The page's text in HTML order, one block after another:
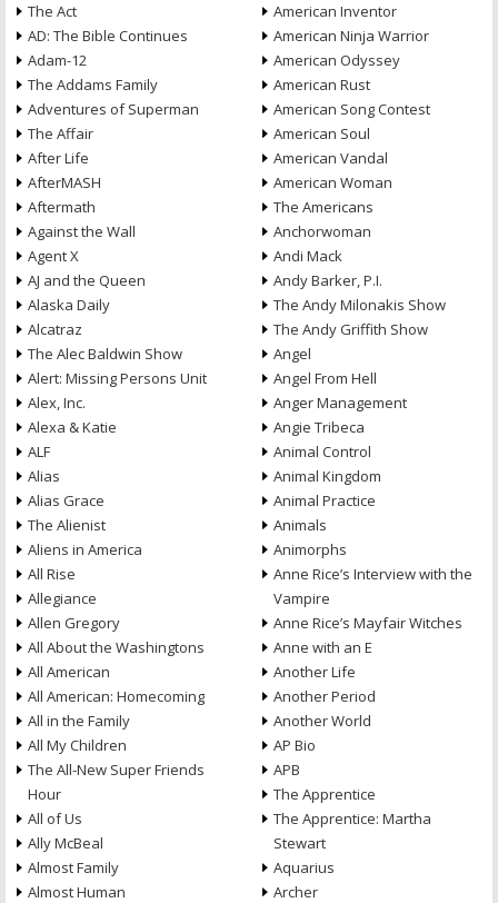
The Act
AD: The Bible Continues
Adam-12
The Addams Family
Adventures of Superman
The Affair
After Life
AfterMASH
Aftermath
Against the Wall
Agent X
AJ and the Queen
Alaska Daily
Alcatraz
The Alec Baldwin Show
Alert: Missing Persons Unit
Alex, Inc.
Alexa & Katie
ALF
Alias
Alias Grace
The Alienist
Aliens in America
All Rise
Allegiance
Allen Gregory
All About the Washingtons
All American
All American: Homecoming
All in the Family
All My Children
The All-New Super Friends
Hour
All of Us
Ally McBeal
Almost Family
Almost Human
American Inventor
American Ninja Warrior
American Odyssey
American Rust
American Song Contest
American Soul
American Vandal
American Woman
The Americans
Anchorwoman
Andi Mack
Andy Barker, P.I.
The Andy Milonakis Show
The Andy Griffith Show
Angel
Angel From Hell
Anger Management
Angie Tribeca
Animal Control
Animal Kingdom
Animal Practice
Animals
Animorphs
Anne Rice’s Interview with the
Vampire
Anne Rice’s Mayfair Witches
Anne with an E
Another Life
Another Period
Another World
AP Bio
APB
The Apprentice
The Apprentice: Martha
Stewart
Aquarius
Archer